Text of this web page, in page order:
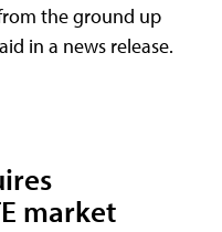
the ground up
in a news release.
market